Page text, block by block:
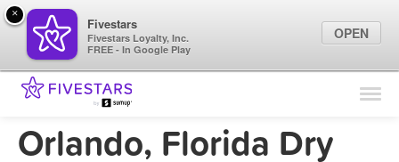
Find Locations
Marketing Tips
Orlando, Florida Dry
×
Fivestars
Fivestars Loyalty, Inc.
FREE - In Google Play
OPEN